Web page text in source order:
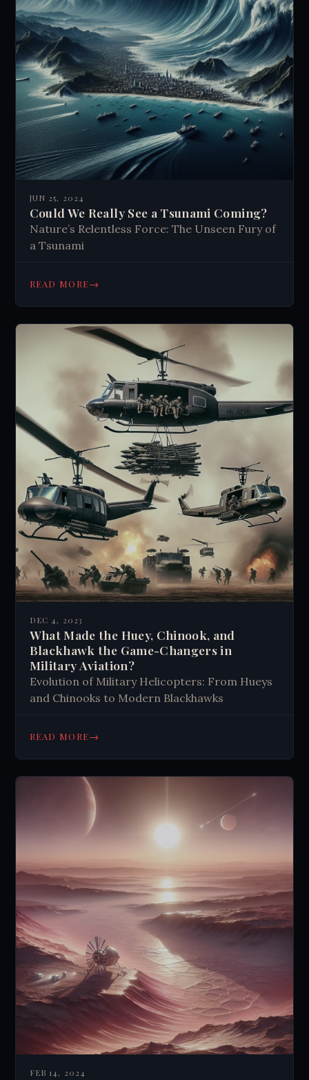
JUN 25, 2024
Could We Really See a Tsunami Coming?
Nature’s Relentless Force: The Unseen Fury of
a Tsunami
READ MORE→
DEC 4, 2023
What Made the Huey, Chinook, and
Blackhawk the Game-Changers in
Military Aviation?
Evolution of Military Helicopters: From Hueys
and Chinooks to Modern Blackhawks
READ MORE→
FEB 14, 2024